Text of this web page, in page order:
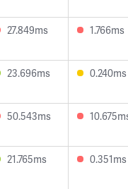
27.849ms 1.766ms
23.696ms 0.240ms
50.543ms
21.765ms 0.351ms